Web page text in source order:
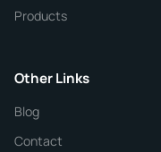
Purity
Products
Other Links
Blog
Contact